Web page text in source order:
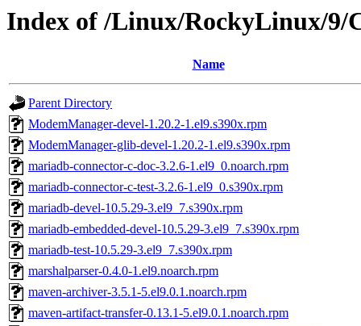
Index of /Linux/RockyLinux/9/
Name
Parent Directory
ModemManager-devel-1.20.2-1.el9.s390x.rpm
ModemManager-glib-devel-1.20.2-1.el9.s390x.rpm
mariadb-connector-c-doc-3.2.6-1.el9_0.noarch.rpm
mariadb-connector-c-test-3.2.6-1.el9_0.s390x.rpm
mariadb-devel-10.5.29-3.el9_7.s390x.rpm
mariadb-embedded-devel-10.5.29-3.el9_7.s390x.rpm
mariadb-test-10.5.29-3.el9_7.s390x.rpm
marshalparser-0.4.0-1.el9.noarch.rpm
maven-archiver-3.5.1-5.el9.0.1.noarch.rpm
maven-artifact-transfer-0.13.1-5.el9.0.1.noarch.rpm